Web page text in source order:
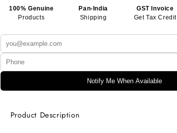
100% Genuine
Products
Pan-India
Shipping
GST Invoice
Get Tax Credit
Notify Me When Available
Product Description